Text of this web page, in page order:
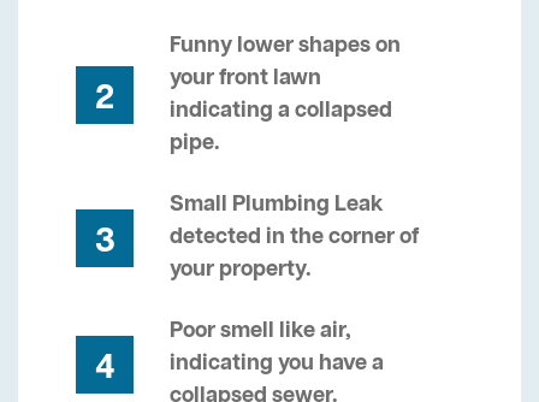
2
Funny lower shapes on
your front lawn
indicating a collapsed
pipe.
3
Small Plumbing Leak
detected in the corner of
your property.
4
Poor smell like air,
indicating you have a